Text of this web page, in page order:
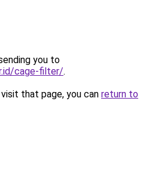
you to
cage-filter/.
that page, you can return to